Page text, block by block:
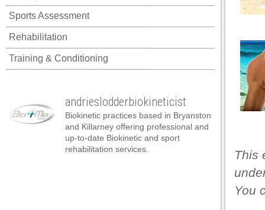
Sports Assessment
Rehabilitation
Training & Conditioning
andrieslodderbiokineticist
Biokinetic practices based in Bryanston
and Killarney offering professional and
up-to-date Biokinetic and sport
rehabilitation services.
This
You